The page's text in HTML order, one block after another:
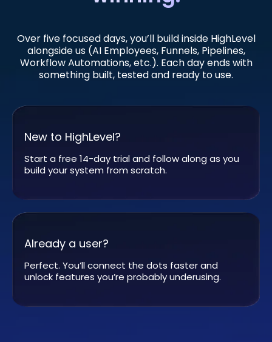
Over five focused days, you’ll build inside HighLevel
alongside us (AI Employees, Funnels, Pipelines,
Workflow Automations, etc.). Each day ends with
something built, tested and ready to use.
New to HighLevel?
Start a free 14-day trial and follow along as you
build your system from scratch.
Already a user?
Perfect. You’ll connect the dots faster and
unlock features you’re probably underusing.